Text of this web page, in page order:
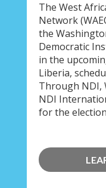
The West
Network
the
Democratic
in the
Liberia,
Through NDI,
NDI
for the